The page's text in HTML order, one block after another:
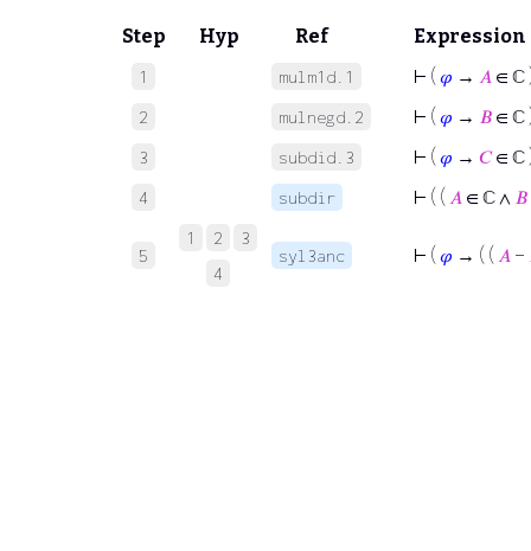
Step Hyp Ref Expression
1 mulm1d.1 ⊢ ( 𝜑 → 𝐴 ∈ ℂ
2 mulnegd.2 ⊢ ( 𝜑 → 𝐵 ∈ ℂ
3 subdid.3 ⊢ ( 𝜑 → 𝐶∈ ℂ
4 subdir ⊢ ( ( 𝐴 ∈ ℂ ∧ 𝐵
5
1 2
3
4
syl3anc ⊢ ( 𝜑 → ( ( 𝐴 −